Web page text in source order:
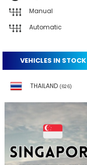
Manual
Automatic
VEHICLES IN STOCK
THAILAND (626)